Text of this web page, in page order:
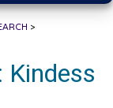
>
Kindess